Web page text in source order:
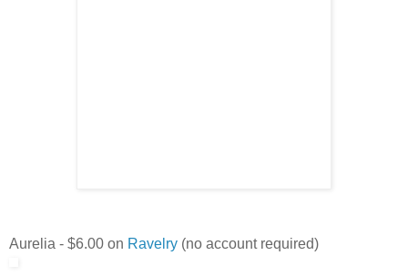
Aurelia - $6.00 on Ravelry (no account required)